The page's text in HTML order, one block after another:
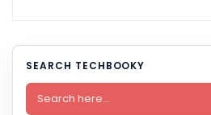
SEARCH TECHBOOKY